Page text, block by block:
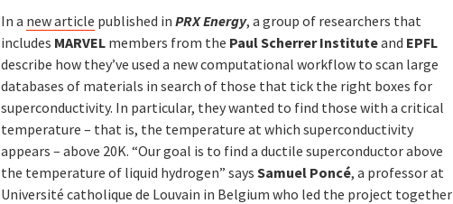
In a new article published inPRX Energy, a group of researchers that
includes MARVEL members from the Paul Scherrer Instituteand EPFL
describe how they’ve used a new computational workflow to scan large
databases of materials in search of those that tick the right boxes for
superconductivity. In particular, they wanted to find those with a critical
temperature – that is, the temperature at which superconductivity
appears – above 20K. “Our goal is to find a ductile superconductor above
the temperature of liquid hydrogen” saysSamuel Poncé, a professor at
Université catholique de Louvain in Belgium who led the project together